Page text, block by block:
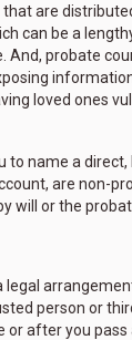
that are
can be a
And, probate
loved ones
to name a direct,
are non-
will or the
legal
person or
or after you pass